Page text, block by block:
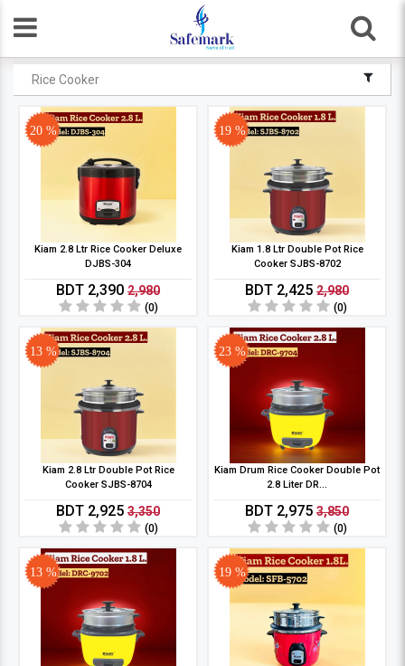
Rice Cooker
20 %
Kiam 2.8 Ltr Rice Cooker Deluxe
DJBS-304
BDT 2,390 2,980
(0)
19 %
Kiam 1.8 Ltr Double Pot Rice
Cooker SJBS-8702
BDT 2,425 2,980
(0)
13 %
Kiam 2.8 Ltr Double Pot Rice
Cooker SJBS-8704
BDT 2,925 3,350
(0)
23 %
Kiam Drum Rice Cooker Double Pot
2.8 Liter DR...
BDT 2,975 3,850
(0)
13 % 19 %